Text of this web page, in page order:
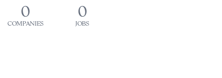
0
COMPANIES
0
JOBS